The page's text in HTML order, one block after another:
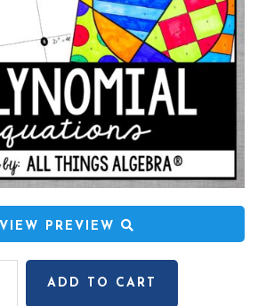
VIEW PREVIEW
ADD TO CART